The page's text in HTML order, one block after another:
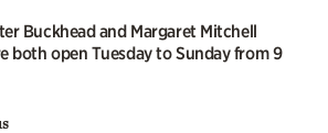
Buckhead and Margaret Mitchell
both open Tuesday to Sunday from 9